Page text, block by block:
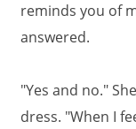
reminds you of
answered.
"Yes and no."
dress. "When I